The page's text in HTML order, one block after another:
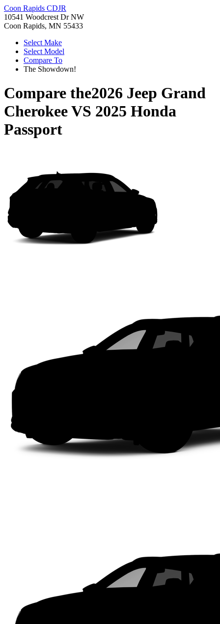
Coon Rapids CDJR
10541 Woodcrest Dr NW
Coon Rapids, MN 55433
Select Make
Select Model
Compare To
The Showdown!
Compare the2026 Jeep Grand
CherokeeVS 2025 Honda
Passport